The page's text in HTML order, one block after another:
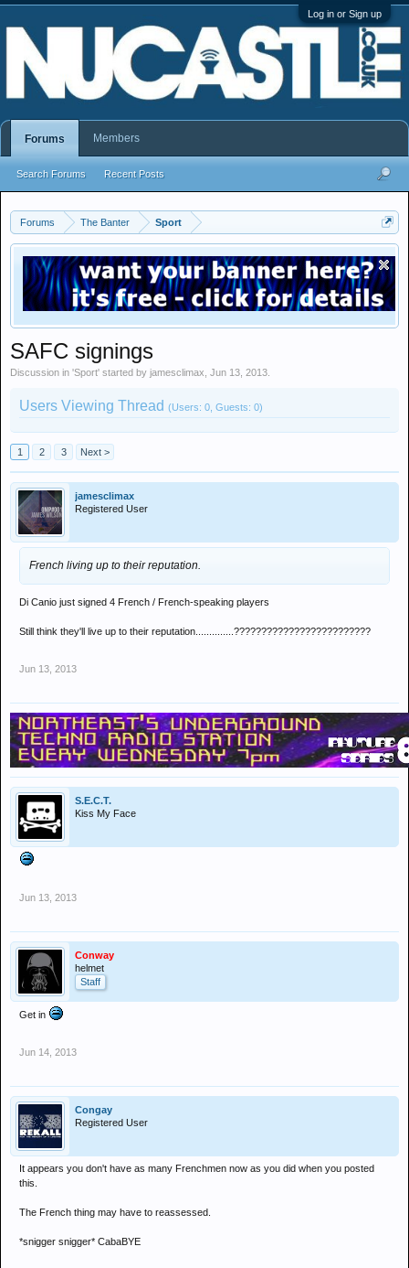
Log in or Sign up
Forums The Banter Sport
SAFC signings
Discussion in 'Sport' started by jamesclimax Jun 13, 2013
Users Viewing Thread (Users: 0, Guests: 0)
1 2 3 Next >
jamesclimax
Registered User
French living up to their reputation.
Di Canio just signed 4 French / French-speaking players
Still think they'll live up to their reputation..............?????????????????????????
Jun 13, 2013
S.E.C.T.
Kiss My Face
Jun 13, 2013
Conway
helmet
Staff
Get in
Jun 14, 2013
Congay
Registered User
It appears you don't have as many Frenchmen now as you did when you posted
this.
The French thing may have to reassessed.
*snigger snigger* CabaBYE
Forums
Search Forums Recent Posts
Members